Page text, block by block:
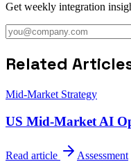
Get weekly integration
Related
Mid-Market Strategy
US Mid-Market AI
Read article Assessment